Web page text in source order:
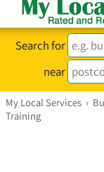
Search for
near
My Local Services ›
Training